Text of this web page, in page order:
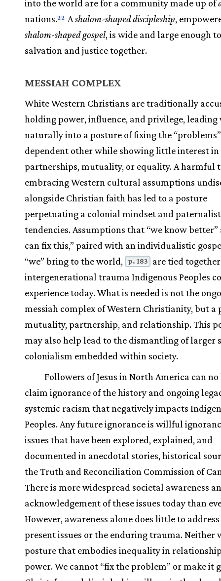
into the world are for a community made up of
nations.22 Ashalom-shaped discipleship,
shalom-shaped gospel, is wide and large enough
salvation and justice together.
MESSIAH COMPLEX
White Western Christians are traditionally
holding power, influence, and privilege, leading
naturally into a posture of fixing the
dependent other while showing little interest in
partnerships, mutuality, or equality. A harmful
embracing Western cultural assumptions
alongside Christian faith has led to a posture
perpetuating a colonial mindset and
tendencies. Assumptions that “we know better”
can fix this,” paired with an individualistic
“we” bring to the world,
p. 183
are tied
intergenerational trauma Indigenous Peoples
experience today. What is needed is not the
messiah complex of Western Christianity, but a
mutuality, partnership, and relationship. This
may also help lead to the dismantling of larger
colonialism embedded within society.
Followers of Jesus in North America can
claim ignorance of the history and ongoing
systemic racism that negatively impacts
Peoples. Any future ignorance is willful
issues that have been explored, explained, and
documented in anecdotal stories, historical
the Truth and Reconciliation Commission of
There is more widespread societal awareness
acknowledgement of these issues today than
However, awareness alone does little to
present issues or the enduring trauma. Neither
posture that embodies inequality in
power. We cannot “fix the problem” or make it